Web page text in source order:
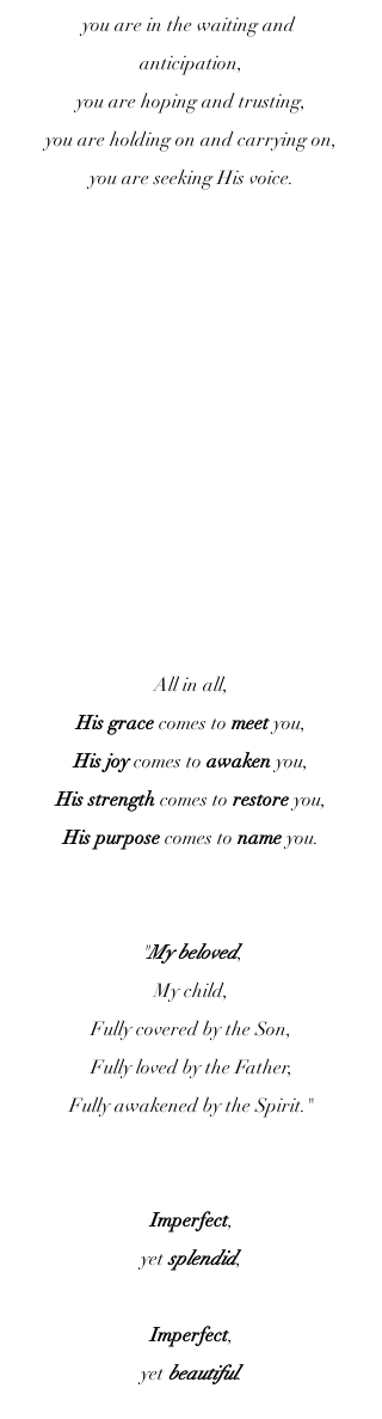
you are in the waiting and
anticipation,
you are hoping and trusting,
you are holding on and carrying on,
you are seeking His voice.
All in all,
His grace comes to meet you,
His joy comes to awaken you,
His strength comes to restore you,
His purpose comes to name you.
"My beloved,
My child,
Fully covered by the Son,
Fully loved by the Father,
Fully awakened by the Spirit."
Imperfect,
yet splendid,
Imperfect,
yet beautiful.